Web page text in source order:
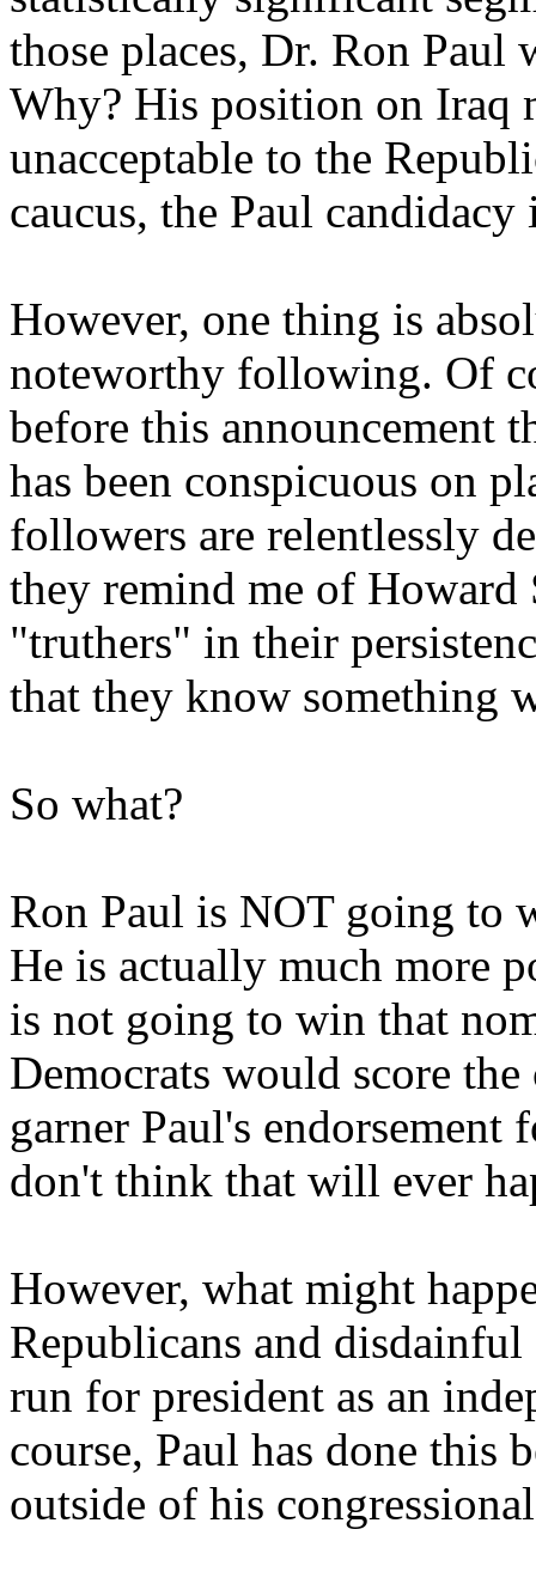
those places, Dr. Ron
Why? His position on Iraq
unacceptable to the
caucus, the Paul
However, one thing is
noteworthy following. Of
before this announcement
has been conspicuous on
followers are relentlessly
they remind me of Howard
"truthers" in their
that they know something
So what?
Ron Paul is NOT going to
He is actually much more
is not going to win that
Democrats would score
garner Paul's
don't think that will ever
However, what might
Republicans and
run for president as an
course, Paul has done this
outside of his